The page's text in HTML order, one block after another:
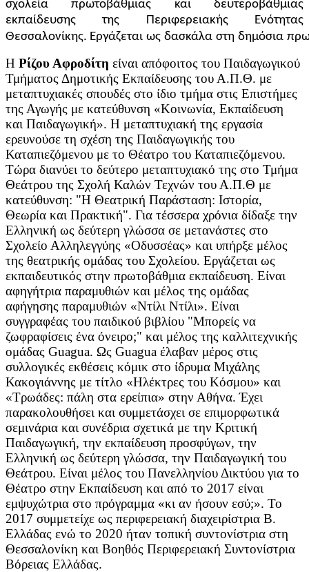
σχολεία πρωτοβάθμιας και δευτεροβάθμιας
εκπαίδευσης της Περιφερειακής Ενότητας
Θεσσαλονίκης. Εργάζεται ως δασκάλα στη δημόσια
Η Ρίζου Αφροδίτη είναι απόφοιτος του Παιδαγωγικού
Τμήματος Δημοτικής Εκπαίδευσης του Α.Π.Θ. με
μεταπτυχιακές σπουδές στο ίδιο τμήμα στις Επιστήμες
της Αγωγής με κατεύθυνση «Κοινωνία, Εκπαίδευση
και Παιδαγωγική». Η μεταπτυχιακή της εργασία
ερευνούσε τη σχέση της Παιδαγωγικής του
Καταπιεζόμενου με το Θέατρο του Καταπιεζόμενου.
Τώρα διανύει το δεύτερο μεταπτυχιακό της στο Τμήμα
Θεάτρου της Σχολή Καλών Τεχνών του Α.Π.Θ με
κατεύθυνση: "Η Θεατρική Παράσταση: Ιστορία,
Θεωρία και Πρακτική". Για τέσσερα χρόνια δίδαξε την
Ελληνική ως δεύτερη γλώσσα σε μετανάστες στο
Σχολείο Αλληλεγγύης «Οδυσσέας» και υπήρξε μέλος
της θεατρικής ομάδας του Σχολείου. Εργάζεται ως
εκπαιδευτικός στην πρωτοβάθμια εκπαίδευση. Είναι
αφηγήτρια παραμυθιών και μέλος της ομάδας
αφήγησης παραμυθιών «Ντίλι Ντίλι». Είναι
συγγραφέας του παιδικού βιβλίου "Μπορείς να
ζωφραφίσεις ένα όνειρο;" και μέλος της καλλιτεχνικής
ομάδας Guagua. Ως Guagua έλαβαν μέρος στις
συλλογικές εκθέσεις κόμικ στο ίδρυμα Μιχάλης
Κακογιάννης με τίτλο «Ηλέκτρες του Κόσμου» και
«Τρωάδες: πάλη στα ερείπια» στην Αθήνα. Έχει
παρακολουθήσει και συμμετάσχει σε επιμορφωτικά
σεμινάρια και συνέδρια σχετικά με την Κριτική
Παιδαγωγική, την εκπαίδευση προσφύγων, την
Ελληνική ως δεύτερη γλώσσα, την Παιδαγωγική του
Θεάτρου. Είναι μέλος του Πανελληνίου Δικτύου για το
Θέατρο στην Εκπαίδευση και από το 2017 είναι
εμψυχώτρια στο πρόγραμμα «κι αν ήσουν εσύ;». Το
2017 συμμετείχε ως περιφερειακή διαχειρίστρια Β.
Ελλάδας ενώ το 2020 ήταν τοπική συντονίστρια στη
Θεσσαλονίκη και Βοηθός Περιφερειακή Συντονίστρια
Βόρειας Ελλάδας.